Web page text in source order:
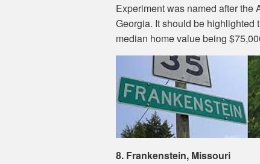
Experiment was named after the
Georgia. It should be highlighted
median home value being
8. Frankenstein, Missouri